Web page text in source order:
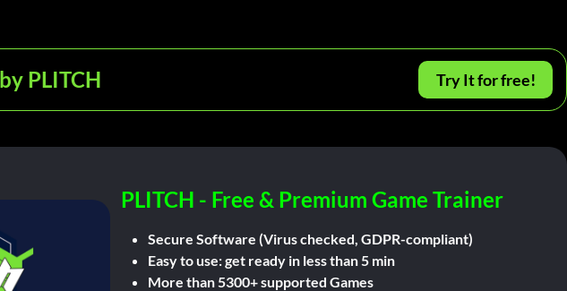
PLITCH Try It for free!
PLITCH - Free & Premium Game Trainer
Secure Software (Virus checked, GDPR-compliant)
Easy to use: get ready in less than 5 min
More than 5300+ supported Games